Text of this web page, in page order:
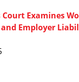
Examines
Employer